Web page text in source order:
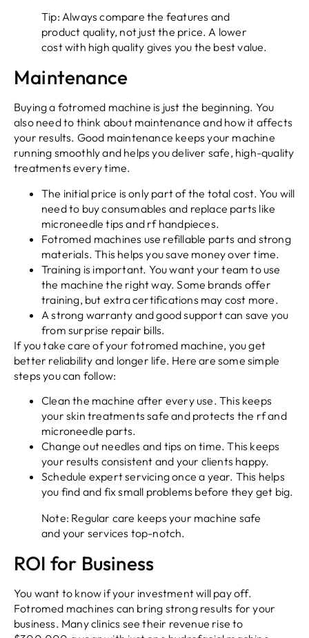
Tip: Always compare the features and
product quality, not just the price. A lower
cost with high quality gives you the best value.
Maintenance
Buying a fotromed machine is just the beginning. You
also need to think about maintenance and how it affects
your results. Good maintenance keeps your machine
running smoothly and helps you deliver safe, high-quality
treatments every time.
The initial price is only part of the total cost. You will
need to buy consumables and replace parts like
microneedle tips and rf handpieces.
Fotromed machines use refillable parts and strong
materials. This helps you save money over time.
Training is important. You want your team to use
the machine the right way. Some brands offer
training, but extra certifications may cost more.
A strong warranty and good support can save you
from surprise repair bills.
If you take care of your fotromed machine, you get
better reliability and longer life. Here are some simple
steps you can follow:
Clean the machine after every use. This keeps
your skin treatments safe and protects the rf and
microneedle parts.
Change out needles and tips on time. This keeps
your results consistent and your clients happy.
Schedule expert servicing once a year. This helps
you find and fix small problems before they get big.
Note: Regular care keeps your machine safe
and your services top-notch.
ROI for Business
You want to know if your investment will pay off.
Fotromed machines can bring strong results for your
business. Many clinics see their revenue rise to